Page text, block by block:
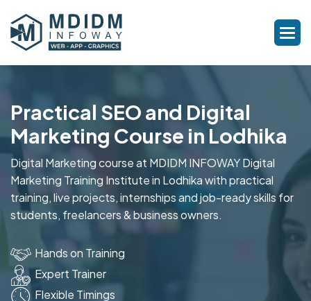
Practical SEO and Digital
Marketing Course in Lodhika
Digital Marketing course at MDIDM INFOWAY Digital
Marketing Training Institute in Lodhika with practical
training, live projects, internships and job-ready skills for
students, freelancers & business owners.
Hands on Training
Expert Trainer
Flexible Timings